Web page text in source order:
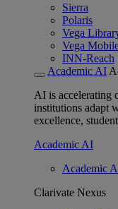
Sierra
Polaris
Vega
Vega
INN-Reach
Academic AI
AI is accelerating
institutions adapt
excellence,
Academic AI
Academic
Clarivate Nexus